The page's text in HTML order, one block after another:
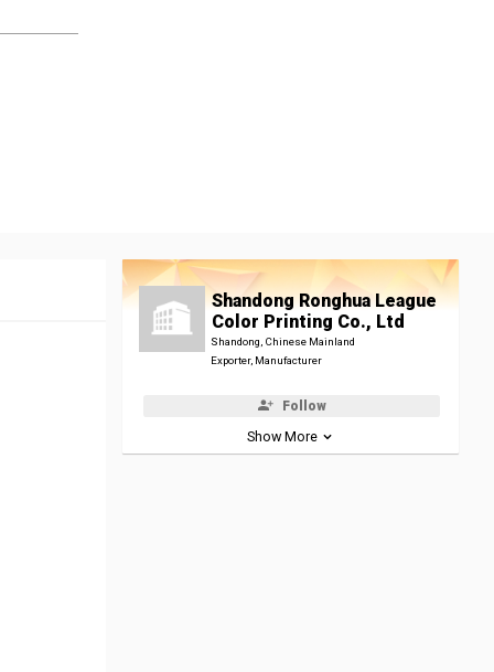
Shandong Ronghua League
Color Printing Co., Ltd
Shandong, Chinese Mainland
Exporter, Manufacturer
Follow
Show More